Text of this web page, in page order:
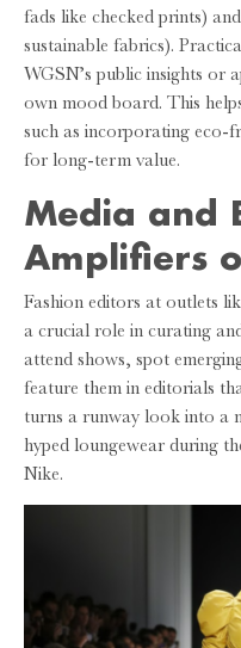
fads like checked prints)
sustainable fabrics).
WGSN’s public insights or
own mood board. This
such as incorporating eco-
for long-term value.
Media and
Amplifiers
Fashion editors at outlets
a crucial role in curating
attend shows, spot
feature them in editorials
turns a runway look into a
hyped loungewear during
Nike.